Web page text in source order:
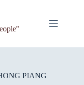
PIANG